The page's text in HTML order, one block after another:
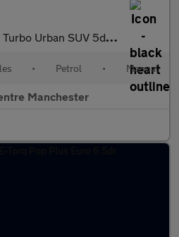
SUV 5dr Petrol Manual Euro 6 (s/s) (120
• Petrol • Manual
Manchester